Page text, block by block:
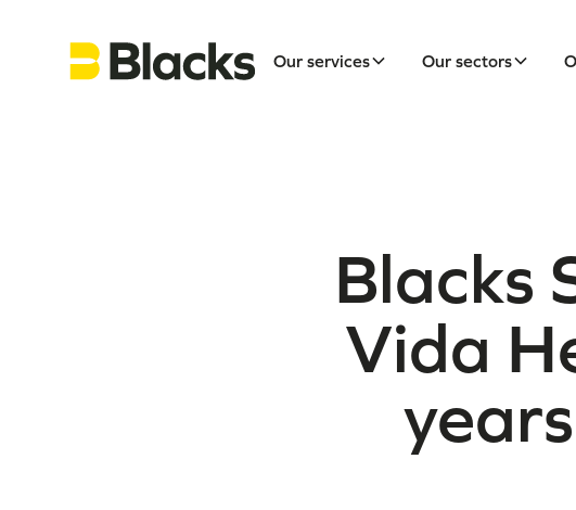
Our services Our sectors
Blacks
Vida